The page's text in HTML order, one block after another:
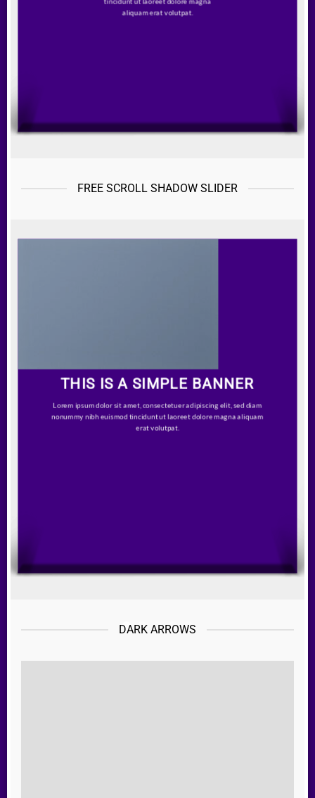
aliquam erat volutpat.
FREE SCROLL SHADOW SLIDER
THIS IS A SIMPLE BANNER
Lorem ipsum dolor sit amet, consectetuer adipiscing elit, sed diam
nonummy nibh euismod tincidunt ut laoreet dolore magna aliquam
erat volutpat.
DARK ARROWS